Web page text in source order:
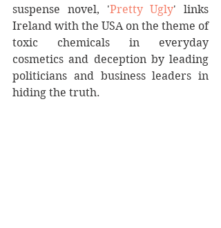
suspense novel, 'Pretty Ugly' links
Ireland with the USA on the theme of
toxic chemicals in everyday
cosmetics and deception by leading
politicians and business leaders in
hiding the truth.